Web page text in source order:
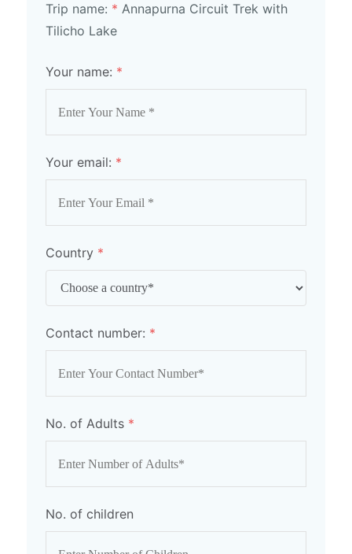
Trip name: * Annapurna Circuit Trek with
Tilicho Lake
Your name: *
Your email: *
Country *
Contact number: *
No. of Adults *
No. of children